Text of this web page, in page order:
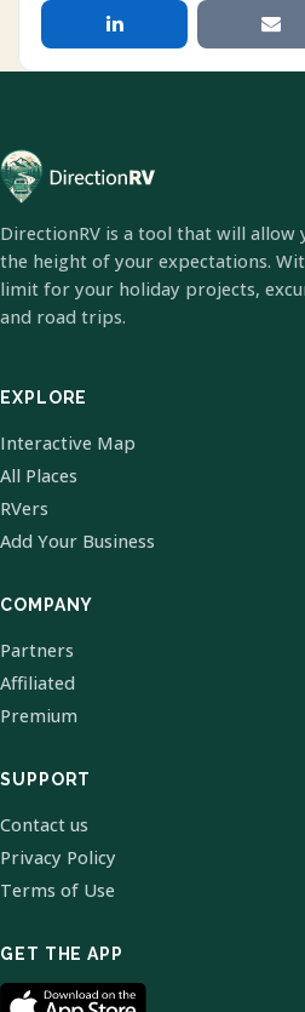
DirectionRV is a tool that will allow
the height of your expectations.
limit for your holiday projects,
and road trips.
EXPLORE
Interactive Map
All Places
RVers
Add Your Business
COMPANY
Partners
Affiliated
Premium
SUPPORT
Contact us
Privacy Policy
Terms of Use
GET THE APP